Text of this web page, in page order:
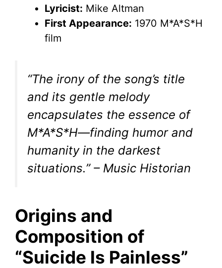
Lyricist: Mike Altman
First Appearance: 1970 M*A*S*H
film
“The irony of the song’s title
and its gentle melody
encapsulates the essence of
M*A*S*H—finding humor and
humanity in the darkest
situations.” – Music Historian
Origins and
Composition of
“Suicide Is Painless”